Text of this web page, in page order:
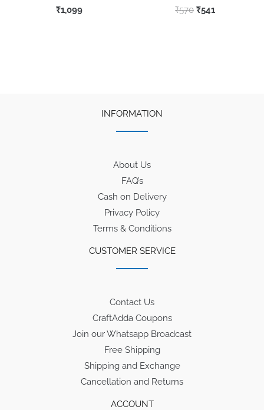
₹1,099 ₹570 Original
₹541Current
INFORMATION
About Us
FAQ’s
Cash on Delivery
Privacy Policy
Terms & Conditions
CUSTOMER SERVICE
Contact Us
CraftAdda Coupons
Join our Whatsapp Broadcast
Free Shipping
Shipping and Exchange
Cancellation and Returns
ACCOUNT